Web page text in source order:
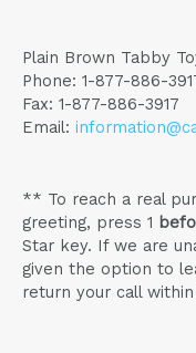
Plain Brown Tabby
Phone: 1-877-886-
Fax: 1-877-886-3917
Email:
** To reach a real
greeting, press 1
Star key. If we are
given the option to
return your call